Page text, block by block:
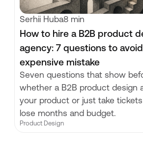
Serhii Huba8 min
How to hire a B2B product
agency: 7 questions to
expensive mistake
Seven questions that show
whether a B2B product design
your product or just take
lose months and budget.
Product Design